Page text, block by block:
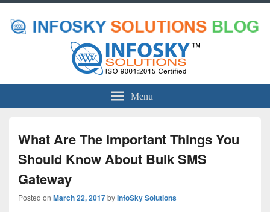
Menu
What Are The Important Things You
Should Know About Bulk SMS
Gateway
Posted on March 22, 2017byInfoSky Solutions